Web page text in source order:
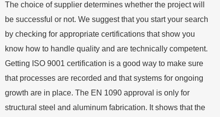
The choice of supplier determines whether the project will
be successful or not. We suggest that you start your search
by checking for appropriate certifications that show you
know how to handle quality and are technically competent.
Getting ISO 9001 certification is a good way to make sure
that processes are recorded and that systems for ongoing
growth are in place. The EN 1090 approval is only for
structural steel and aluminum fabrication. It shows that the